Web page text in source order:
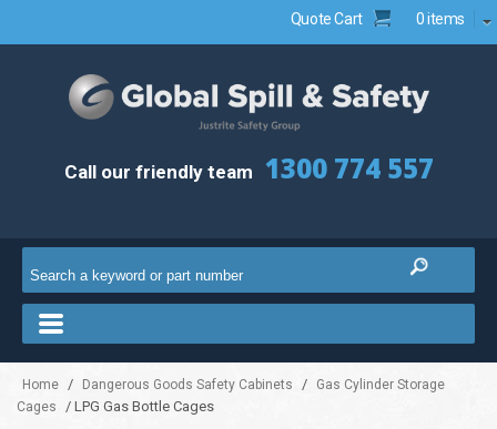
Quote Cart 0 items
Call our friendly team 1300 774 557
Home / Dangerous Goods Safety Cabinets /
Gas Cylinder Storage
Cages
/ LPG Gas Bottle Cages